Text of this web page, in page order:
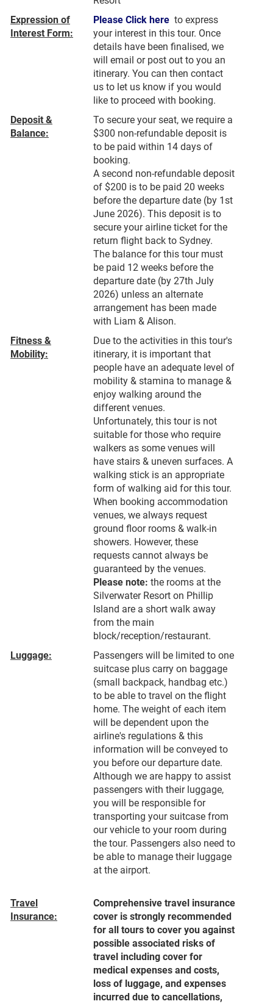
Expression of
Interest Form:
Please Click here to express
your interest in this tour. Once
details have been finalised, we
will email or post out to you an
itinerary. You can then contact
us to let us know if you would
like to proceed with booking.
Deposit &
Balance:
To secure your seat, we require a
$300 non-refundable deposit is
to be paid within 14 days of
booking.
A second non-refundable deposit
of $200 is to be paid 20 weeks
before the departure date (by 1st
June 2026). This deposit is to
secure your airline ticket for the
return flight back to Sydney.
The balance for this tour must
be paid 12 weeks before the
departure date (by 27th July
2026) unless an alternate
arrangement has been made
with Liam & Alison.
Fitness &
Mobility:
Due to the activities in this tour's
itinerary, it is important that
people have an adequate level of
mobility & stamina to manage &
enjoy walking around the
different venues.
Unfortunately, this tour is not
suitable for those who require
walkers as some venues will
have stairs & uneven surfaces. A
walking stick is an appropriate
form of walking aid for this tour.
When booking accommodation
venues, we always request
ground floor rooms & walk-in
showers. However, these
requests cannot always be
guaranteed by the venues.
Please note: the rooms at the
Silverwater Resort on Phillip
Island are a short walk away
from the main
block/reception/restaurant.
Luggage:
Passengers will be limited to one
suitcase plus carry on baggage
(small backpack, handbag etc.)
to be able to travel on the flight
home. The weight of each item
will be dependent upon the
airline's regulations & this
information will be conveyed to
you before our departure date.
Although we are happy to assist
passengers with their luggage,
you will be responsible for
transporting your suitcase from
our vehicle to your room during
the tour. Passengers also need to
be able to manage their luggage
at the airport.
Travel
Insurance:
Comprehensive travel insurance
cover is strongly recommended
for all tours to cover you against
possible associated risks of
travel including cover for
medical expenses and costs,
loss of luggage, and expenses
incurred due to cancellations,